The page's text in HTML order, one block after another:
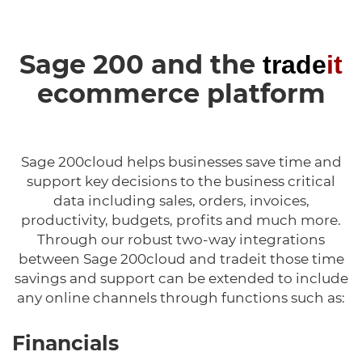
Sage 200 and the tradeit
ecommerce platform
Sage 200cloud helps businesses save time and
support key decisions to the business critical
data including sales, orders, invoices,
productivity, budgets, profits and much more.
Through our robust two-way integrations
between Sage 200cloud and tradeit those time
savings and support can be extended to include
any online channels through functions such as:
Financials